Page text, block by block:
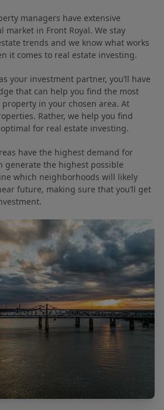
managers have extensive
market in Front Royal. We stay
trends and we know what works
it comes to real estate investing.
your investment partner, you’ll have
that can help you find the most
in your chosen area. At
Rather, we help you find
for real estate investing.
have the highest demand for
generate the highest possible
which neighborhoods will likely
future, making sure that you’ll get